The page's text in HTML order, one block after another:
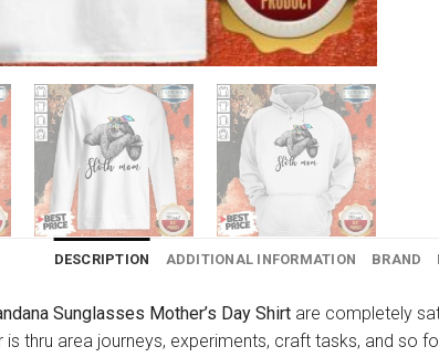
DESCRIPTION ADDITIONAL INFORMATION BRAND
Sunglasses Mother’s Day Shirt are completely
thru area journeys, experiments, craft tasks, and so